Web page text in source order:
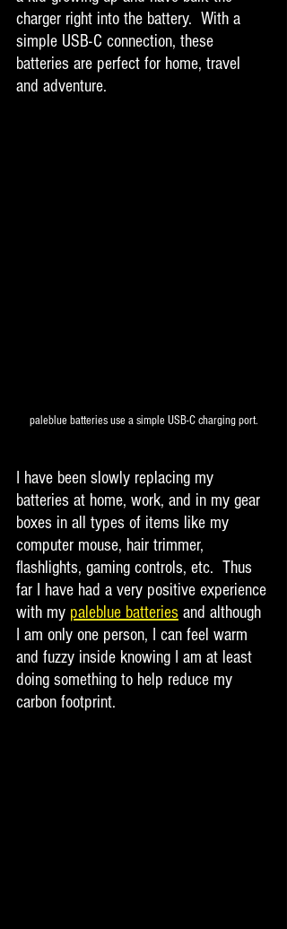
charger right into the battery.  With a
simple USB-C connection, these
batteries are perfect for home, travel
and adventure.
paleblue batteries use a simple USB-C charging port.
I have been slowly replacing my
batteries at home, work, and in my gear
boxes in all types of items like my
computer mouse, hair trimmer,
flashlights, gaming controls, etc.  Thus
far I have had a very positive experience
with my paleblue batteries and although
I am only one person, I can feel warm
and fuzzy inside knowing I am at least
doing something to help reduce my
carbon footprint.